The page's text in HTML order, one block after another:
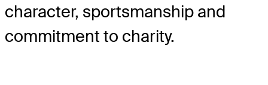
character, sportsmanship and
commitment to charity.